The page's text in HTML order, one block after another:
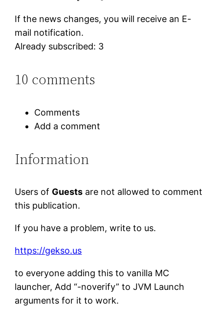
If the news changes, you will receive an E-
mail notification.
Already subscribed: 3
10 comments
Comments
Add a comment
Information
Users of Guests are not allowed to comment
this publication.
If you have a problem, write to us.
https://gekso.us
to everyone adding this to vanilla MC
launcher, Add “-noverify” to JVM Launch
arguments for it to work.